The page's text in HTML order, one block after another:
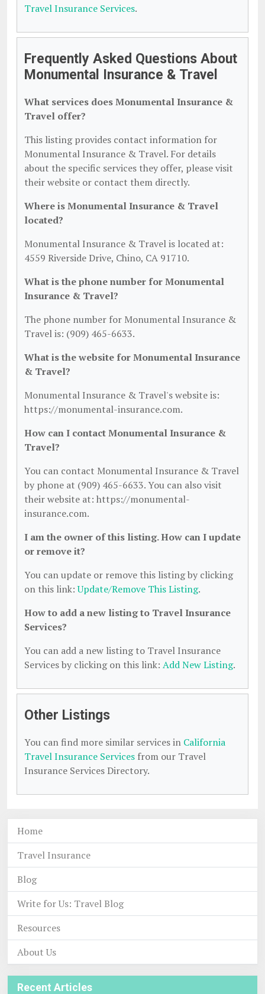
Travel Insurance Services.
Frequently Asked Questions About
Monumental Insurance & Travel
What services does Monumental Insurance &
Travel offer?
This listing provides contact information for
Monumental Insurance & Travel. For details
about the specific services they offer, please visit
their website or contact them directly.
Where is Monumental Insurance & Travel
located?
Monumental Insurance & Travel is located at:
4559 Riverside Drive, Chino, CA 91710.
What is the phone number for Monumental
Insurance & Travel?
The phone number for Monumental Insurance &
Travel is: (909) 465-6633.
What is the website for Monumental Insurance
& Travel?
Monumental Insurance & Travel's website is:
https://monumental-insurance.com.
How can I contact Monumental Insurance &
Travel?
You can contact Monumental Insurance & Travel
by phone at (909) 465-6633. You can also visit
their website at: https://monumental-
insurance.com.
I am the owner of this listing. How can I update
or remove it?
You can update or remove this listing by clicking
on this link:Update/Remove This Listing.
How to add a new listing to Travel Insurance
Services?
You can add a new listing to Travel Insurance
Services by clicking on this link: Add New Listing.
Other Listings
You can find more similar services in California
Travel Insurance Services from our Travel
Insurance Services Directory.
Home
Travel Insurance
Blog
Write for Us: Travel Blog
Resources
About Us
Recent Articles